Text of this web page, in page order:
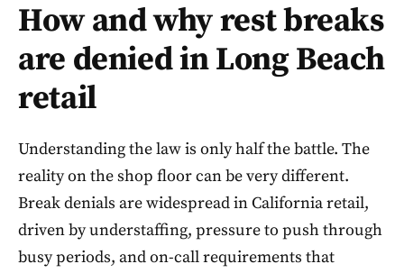
How and why rest breaks
are denied in Long Beach
retail
Understanding the law is only half the battle. The
reality on the shop floor can be very different.
Break denials are widespread in California retail,
driven by understaffing, pressure to push through
busy periods, and on-call requirements that